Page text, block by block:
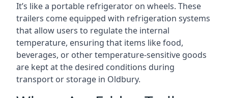
It’s like a portable refrigerator on wheels. These
trailers come equipped with refrigeration systems
that allow users to regulate the internal
temperature, ensuring that items like food,
beverages, or other temperature-sensitive goods
are kept at the desired conditions during
transport or storage in Oldbury.